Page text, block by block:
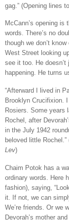
gag.” (Opening lines
McCann’s opening
words. There’s no
though we don’t
West Street looking
see it too. He
happening. He turns
“Afterward I lived in
Brooklyn Crucifixion.
Rosiers. Some years
Rochel, after
in the July 1942
beloved little
Lev)
Chaim Potok has a
ordinary words. Here
fashion), saying,
it. If not, we can
We’re friends. Or we
Devorah’s mother